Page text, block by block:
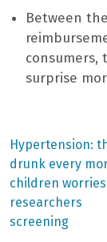
Between
consumers,
surprise
Post
navigation
Previous
post:
Hypertension:
drunk every
children worries
researchers
screening